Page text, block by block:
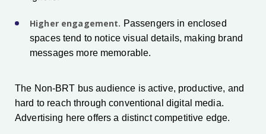
Higher engagement. Passengers in enclosed
spaces tend to notice visual details, making brand
messages more memorable.
The Non-BRT bus audience is active, productive, and
hard to reach through conventional digital media.
Advertising here offers a distinct competitive edge.